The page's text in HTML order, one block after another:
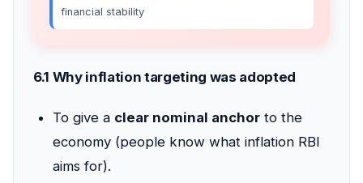
financial stability
6.1 Why inflation targeting was adopted
To give a clear nominal anchor to the
economy (people know what inflation RBI
aims for).